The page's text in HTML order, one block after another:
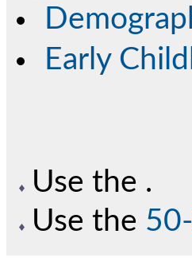
Early
Use the .
Use the